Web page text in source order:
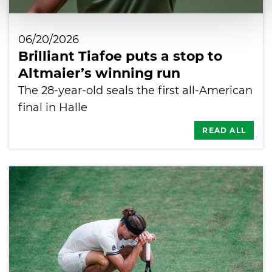
06/20/2026
Brilliant Tiafoe puts a stop to
Altmaier’s winning run
The 28-year-old seals the first all-American
final in Halle
READ ALL